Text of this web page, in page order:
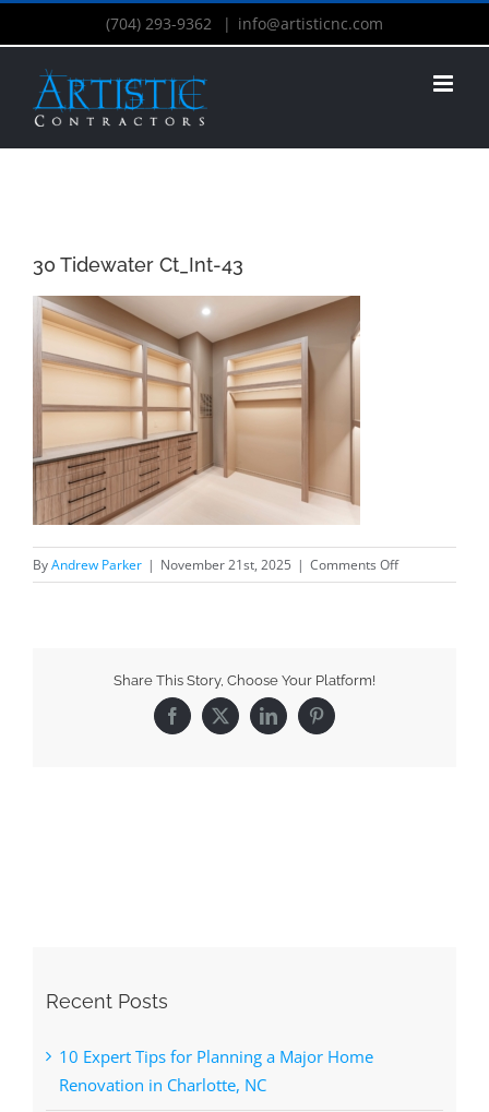
(704) 293-9362 | info@artisticnc.com
30 Tidewater Ct_Int-43
ByAndrew Parker | November 21st, 2025 | Comments Off
Share This Story, Choose Your Platform!
Recent Posts
10 Expert Tips for Planning a Major Home
Renovation in Charlotte, NC